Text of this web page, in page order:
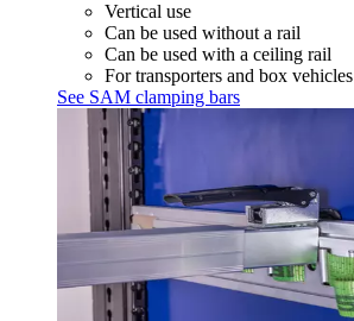
Vertical use
Can be used without a rail
Can be used with a ceiling rail
For transporters and box vehicles
See SAM clamping bars